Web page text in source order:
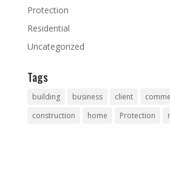
Protection
Residential
Uncategorized
Tags
building business client
construction
home Protection